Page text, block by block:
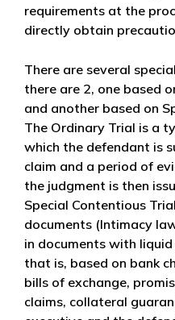
requirements at the
directly obtain
There are several
there are 2, one based
and another based on
The Ordinary Trial is a
which the defendant is
claim and a period of
the judgment is then
Special Contentious
documents (Intimacy
in documents with
that is, based on bank
bills of exchange,
claims, collateral